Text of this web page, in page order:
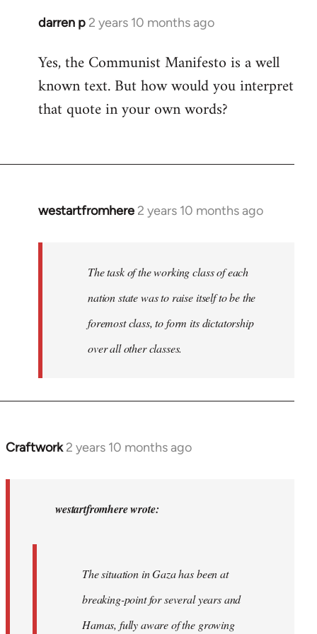
darren p 2 years 10 months ago
Yes, the Communist Manifesto is a well
known text. But how would you interpret
that quote in your own words?
westartfromhere 2 years 10 months ago
The task of the working class of each
nation state was to raise itself to be the
foremost class, to form its dictatorship
over all other classes.
Craftwork 2 years 10 months ago
In
westartfromhere wrote:
The situation in Gaza has been at
breaking-point for several years and
Hamas, fully aware of the growing